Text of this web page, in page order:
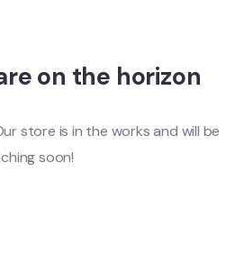
on the horizon
store is in the works and will be
soon!